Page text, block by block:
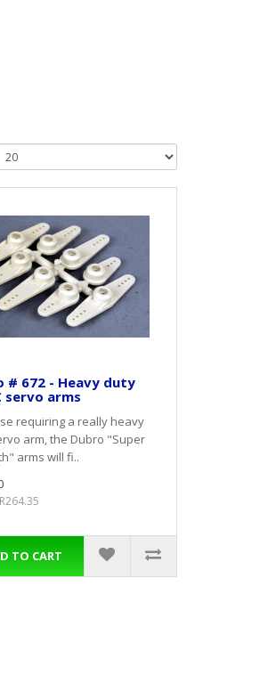
# 672 - Heavy duty
servo arms
requiring a really heavy
arm, the Dubro "Super
arms will fi..
TO CART